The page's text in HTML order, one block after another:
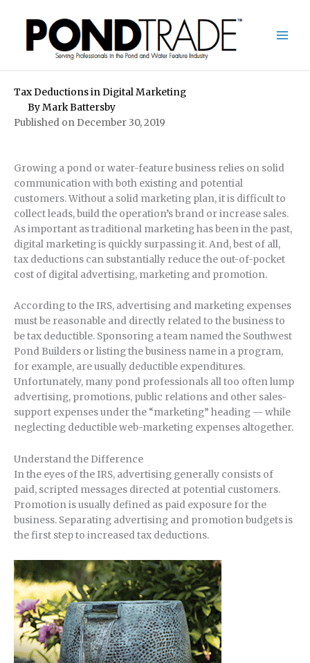
content
Tax Deductions in Digital Marketing
ByMark Battersby
Published on December 30, 2019
Growing a pond or water-feature business relies on solid
communication with both existing and potential
customers. Without a solid marketing plan, it is difficult to
collect leads, build the operation’s brand or increase sales.
As important as traditional marketing has been in the past,
digital marketing is quickly surpassing it. And, best of all,
tax deductions can substantially reduce the out-of-pocket
cost of digital advertising, marketing and promotion.
According to the IRS, advertising and marketing expenses
must be reasonable and directly related to the business to
be tax deductible. Sponsoring a team named the Southwest
Pond Builders or listing the business name in a program,
for example, are usually deductible expenditures.
Unfortunately, many pond professionals all too often lump
advertising, promotions, public relations and other sales-
support expenses under the “marketing” heading — while
neglecting deductible web-marketing expenses altogether.
Understand the Difference
In the eyes of the IRS, advertising generally consists of
paid, scripted messages directed at potential customers.
Promotion is usually defined as paid exposure for the
business. Separating advertising and promotion budgets is
the first step to increased tax deductions.